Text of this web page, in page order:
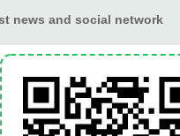
appear in matriculation
examinations. This